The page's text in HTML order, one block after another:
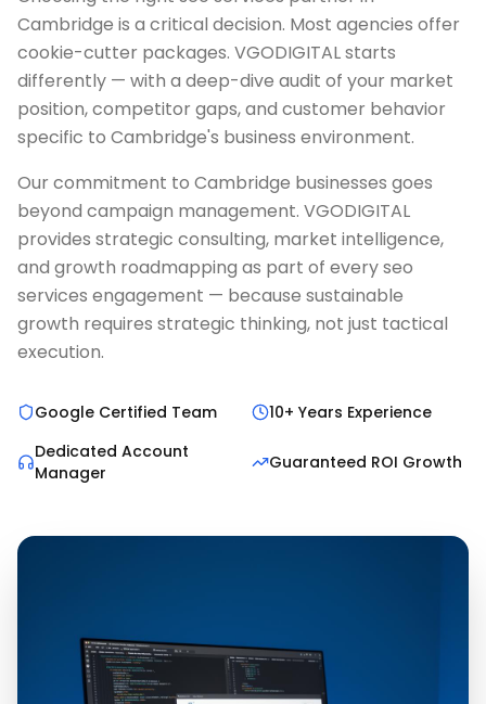
Cambridge is a critical decision. Most agencies offer
cookie-cutter packages. VGODIGITAL starts
differently — with a deep-dive audit of your market
position, competitor gaps, and customer behavior
specific to Cambridge's business environment.
Our commitment to Cambridge businesses goes
beyond campaign management. VGODIGITAL
provides strategic consulting, market intelligence,
and growth roadmapping as part of every seo
services engagement — because sustainable
growth requires strategic thinking, not just tactical
execution.
Google Certified Team
10+ Years Experience
Dedicated Account
Manager
Guaranteed ROI Growth